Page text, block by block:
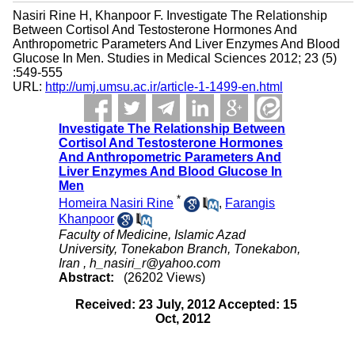
Nasiri Rine H, Khanpoor F. Investigate The Relationship
Between Cortisol And Testosterone Hormones And
Anthropometric Parameters And Liver Enzymes And Blood
Glucose In Men. Studies in Medical Sciences 2012; 23 (5)
:549-555
URL: http://umj.umsu.ac.ir/article-1-1499-en.html
Investigate The Relationship Between
Cortisol And Testosterone Hormones
And Anthropometric Parameters And
Liver Enzymes And Blood Glucose In
Men
Homeira Nasiri Rine * , Farangis
Khanpoor
Faculty of Medicine, Islamic Azad
University, Tonekabon Branch, Tonekabon,
Iran ,h_nasiri_r@yahoo.com
Abstract:
(26202 Views)
Received: 23 July, 2012 Accepted: 15
Oct, 2012